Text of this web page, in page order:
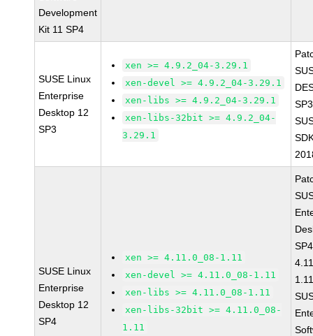
Development
Kit 11 SP4
SUSE Linux
Enterprise
Desktop 12
SP3
xen >= 4.9.2_04-3.29.1
xen-devel >= 4.9.2_04-3.29.1
xen-libs >= 4.9.2_04-3.29.1
xen-libs-32bit >= 4.9.2_04-
3.29.1
SUSE Linux
Enterprise
Desktop 12
SP4
xen >= 4.11.0_08-1.11
xen-devel >= 4.11.0_08-1.11
xen-libs >= 4.11.0_08-1.11
xen-libs-32bit >= 4.11.0_08-
1.11